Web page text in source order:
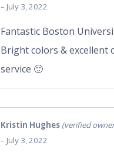
– July 3, 2022
Fantastic Boston
Bright colors & excellent
service 🙂
Kristin Hughes (verified
– July 3, 2022